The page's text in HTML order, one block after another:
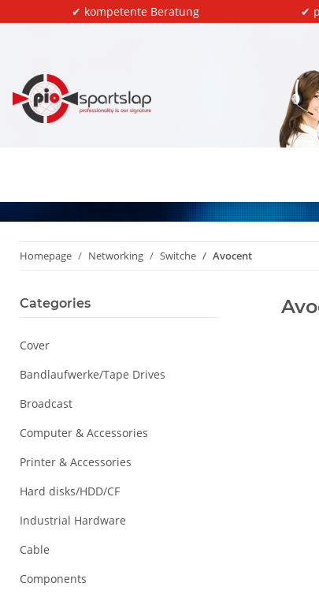
✔ kompetente Beratung ✔
Homepage Networking Switche Avocent
Categories
Cover
Bandlaufwerke/Tape Drives
Broadcast
Computer & Accessories
Printer & Accessories
Hard disks/HDD/CF
Industrial Hardware
Cable
Components